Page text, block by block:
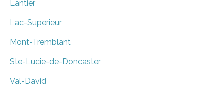
Lantier
Lac-Superieur
Mont-Tremblant
Ste-Lucie-de-Doncaster
Val-David